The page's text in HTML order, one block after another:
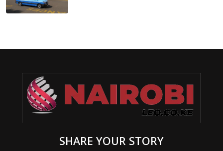
SHARE YOUR STORY